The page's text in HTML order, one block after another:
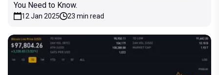
You Need to Know.
12 Jan 2025 23 min read